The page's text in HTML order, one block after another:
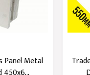
Panel Metal